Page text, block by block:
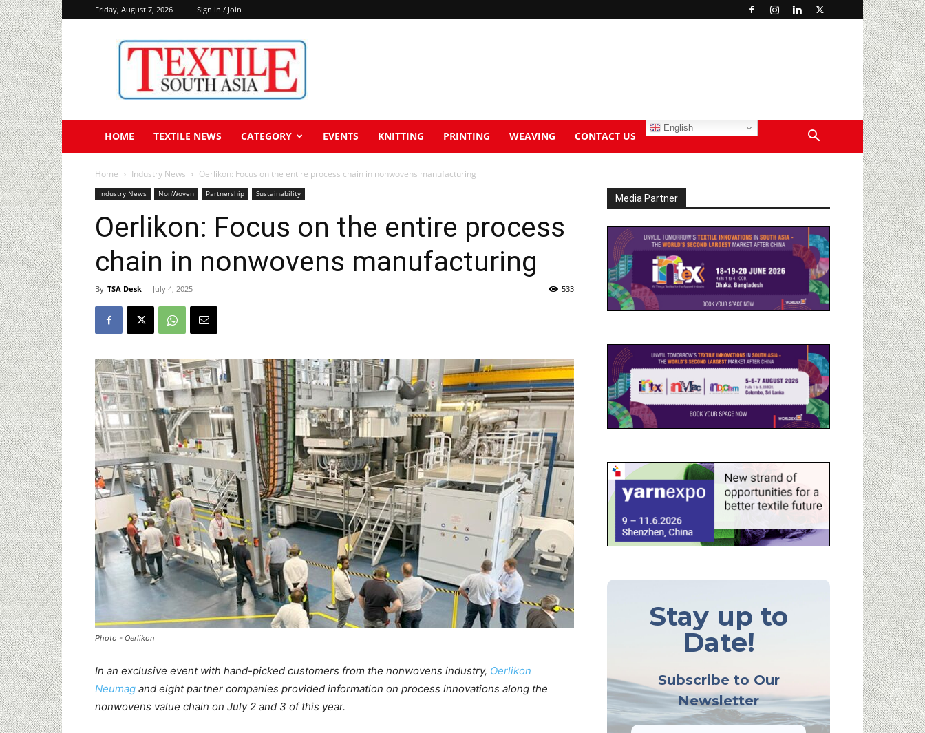
Friday, August 7, 2026 Sign in / Join
Textile
South
HOME TEXTILE NEWS CATEGORY EVENTS KNITTING PRINTING WEAVING CONTACT US
English
Home Industry News Oerlikon: Focus on the entire process chain in nonwovens manufacturing
Industry News NonWoven Partnership Sustainability
Oerlikon: Focus on the entire process
chain in nonwovens manufacturing
By TSA Desk - July 4, 2025 533
Photo - Oerlikon
In an exclusive event with hand-picked customers from the nonwovens industry, Oerlikon
Neumag and eight partner companies provided information on process innovations along the
nonwovens value chain on July 2 and 3 of this year.
Media Partner
Stay up to
Date!
Subscribe to Our
Newsletter